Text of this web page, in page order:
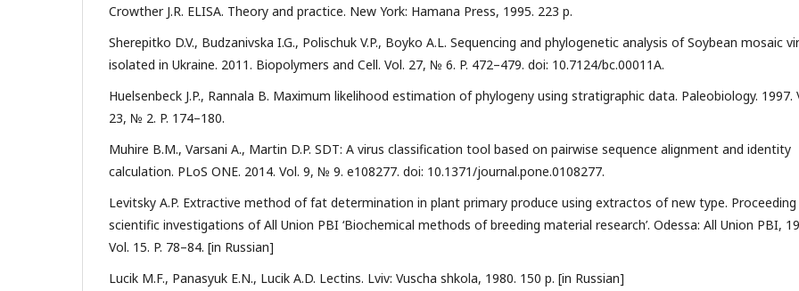
Crowther J.R. ELISA. Theory and practice. New York: Hamana Press, 1995. 223 p.
Sherepitko D.V., Budzanivska I.G., Polischuk V.P., Boyko A.L. Sequencing and phylogenetic analysis of Soybean mosaic
isolated in Ukraine. 2011. Biopolymers and Cell. Vol. 27, № 6. P. 472–479. doi: 10.7124/bc.00011A.
Huelsenbeck J.P., Rannala B. Maximum likelihood estimation of phylogeny using stratigraphic data. Paleobiology. 1997.
23, № 2. P. 174–180.
Muhire B.M., Varsani A., Martin D.P. SDT: A virus classification tool based on pairwise sequence alignment and identity
calculation. PLoS ONE. 2014. Vol. 9, № 9. e108277. doi: 10.1371/journal.pone.0108277.
Levitsky A.P. Extractive method of fat determination in plant primary produce using extractos of new type.
scientific investigations of All Union PBI ‘Biochemical methods of breeding material research’. Odessa: All Union PBI,
Vol. 15. P. 78–84. [in Russian]
Lucik M.F., Panasyuk E.N., Lucik A.D. Lectins. Lviv: Vuscha shkola, 1980. 150 p. [in Russian]